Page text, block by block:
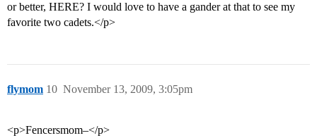
or better, HERE? I would love to have a gander at that to see my
favorite two cadets.</p>
flymom November 13, 2009, 3:05pm
10
<p>Fencersmom–</p>